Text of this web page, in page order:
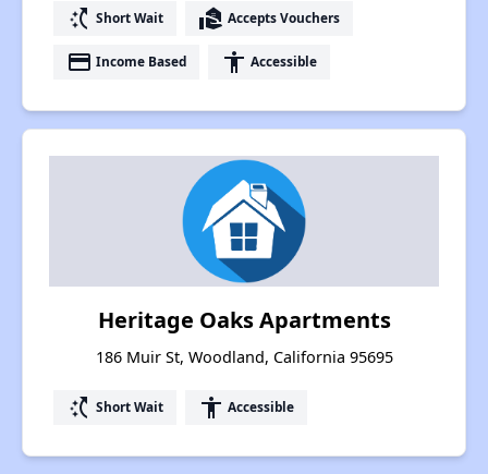
switch_access_shortcut Short Wait real_estate_agent Accepts Vouchers
payment Income Based accessibility Accessible
Heritage Oaks Apartments
186 Muir St, Woodland, California 95695
switch_access_shortcut Short Wait accessibility Accessible